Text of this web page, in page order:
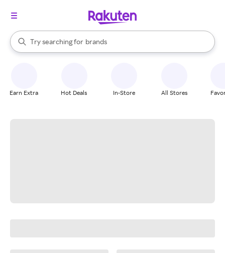
Search Rakuten
Try searching for
stores
brands
groceries
When autocomplete results are available, use the up and down
Earn Extra Hot Deals In-Store All Stores